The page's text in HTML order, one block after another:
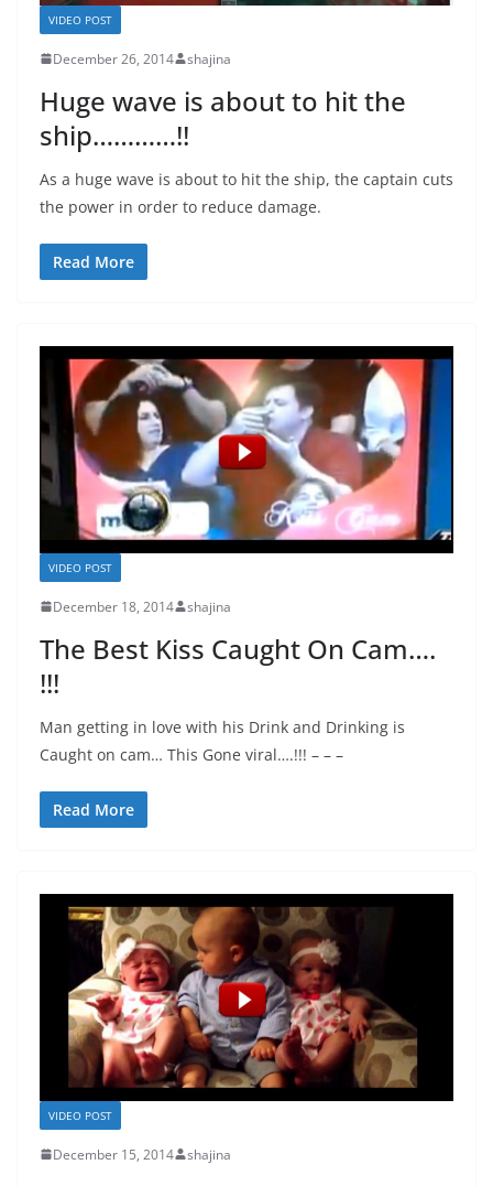
VIDEO POST
December 26, 2014 shajina
Huge wave is about to hit the
ship…………!!
As a huge wave is about to hit the ship, the captain cuts
the power in order to reduce damage.
Read More
VIDEO POST
December 18, 2014 shajina
The Best Kiss Caught On Cam….
!!!
Man getting in love with his Drink and Drinking is
Caught on cam… This Gone viral….!!! – – –
Read More
VIDEO POST
December 15, 2014 shajina